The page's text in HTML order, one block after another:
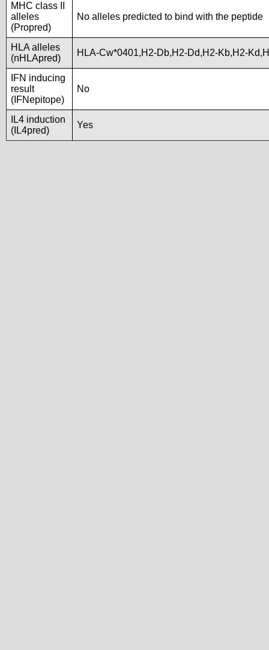
MHC class II
alleles
(Propred)
No alleles predicted to bind with the peptide
HLA alleles
(nHLApred)
HLA-Cw*0401,H2-Db,H2-Dd,H2-Kb,H2-
IFN inducing
result
(IFNepitope)
No
IL4 induction
(IL4pred)
Yes